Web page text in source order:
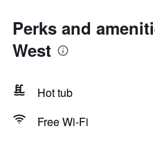
Perks and
West
Hot tub
Free Wi-Fi